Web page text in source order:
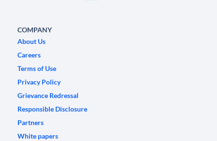
COMPANY
About Us
Careers
Terms of Use
Privacy Policy
Grievance Redressal
Responsible Disclosure
Partners
White papers